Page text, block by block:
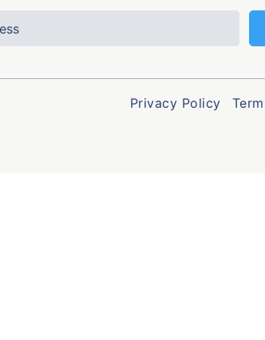
Privacy Policy